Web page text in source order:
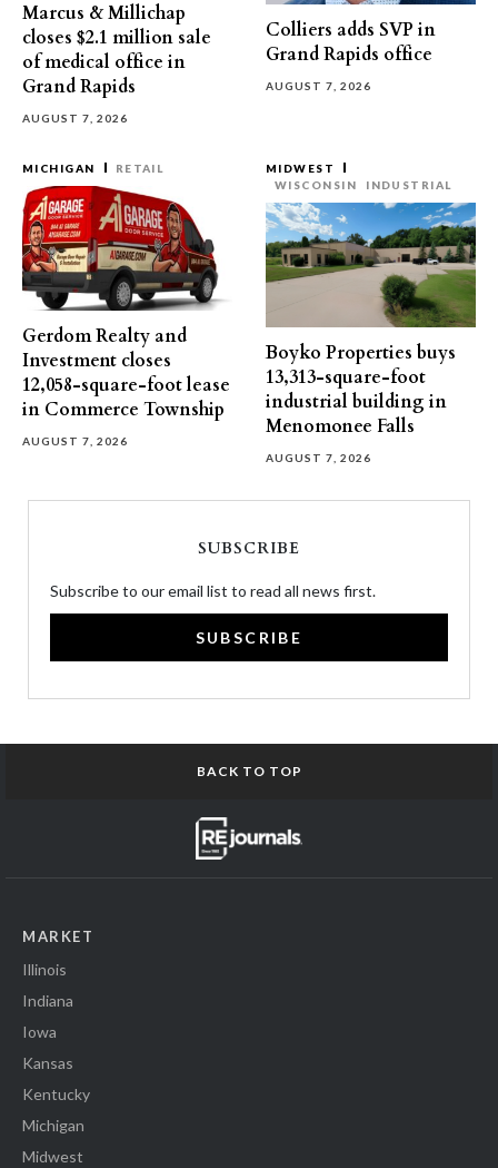
Marcus & Millichap
closes $2.1 million sale
of medical office in
Grand Rapids
AUGUST 7, 2026
Colliers adds SVP in
Grand Rapids office
AUGUST 7, 2026
MICHIGAN RETAIL
Gerdom Realty and
Investment closes
12,058-square-foot lease
in Commerce Township
AUGUST 7, 2026
MIDWEST
WISCONSIN
INDUSTRIAL
Boyko Properties buys
13,313-square-foot
industrial building in
Menomonee Falls
AUGUST 7, 2026
SUBSCRIBE
Subscribe to our email list to read all news first.
SUBSCRIBE
BACK TO TOP
MARKET
Illinois
Indiana
Iowa
Kansas
Kentucky
Michigan
Midwest